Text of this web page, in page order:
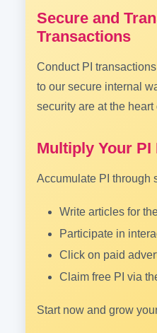
Secure and
Transactions
Conduct PI
to our secure internal
security are at the heart
Multiply Your
Accumulate PI through
Write articles for
Participate in
Click on paid
Claim free PI via
Start now and grow